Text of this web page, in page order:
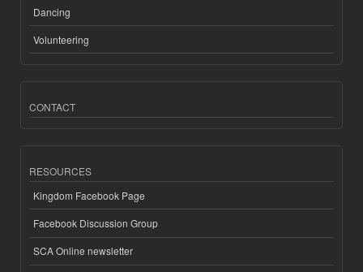
Dancing
Volunteering
CONTACT
RESOURCES
Kingdom Facebook Page
Facebook Discussion Group
SCA Online newsletter